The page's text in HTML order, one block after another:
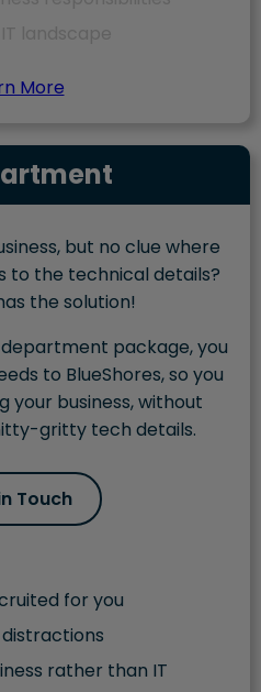
More
but no clue where
to the technical details?
the solution!
package, you
to BlueShores, so you
your business, without
gritty tech details.
Touch
for you
rather than IT